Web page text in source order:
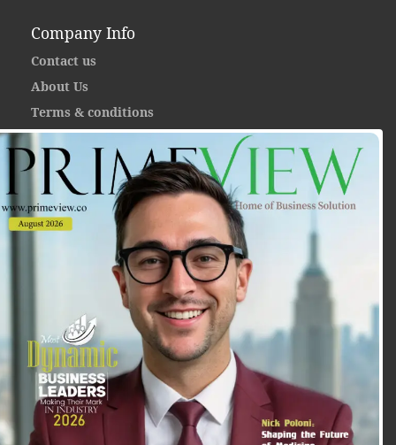
Company Info
Contact us
About Us
Terms & conditions